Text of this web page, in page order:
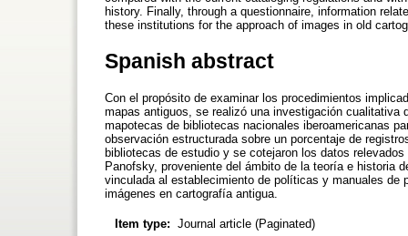
history. Finally, through a questionnaire, information
these institutions for the approach of images in old
Spanish abstract
Con el propósito de examinar los procedimientos
mapas antiguos, se realizó una investigación
mapotecas de bibliotecas nacionales iberoamericanas
observación estructurada sobre un porcentaje de
bibliotecas de estudio y se cotejaron los datos
Panofsky, proveniente del ámbito de la teoría e historia
vinculada al establecimiento de políticas y manuales de
imágenes en cartografía antigua.
Item type: Journal article (Paginated)